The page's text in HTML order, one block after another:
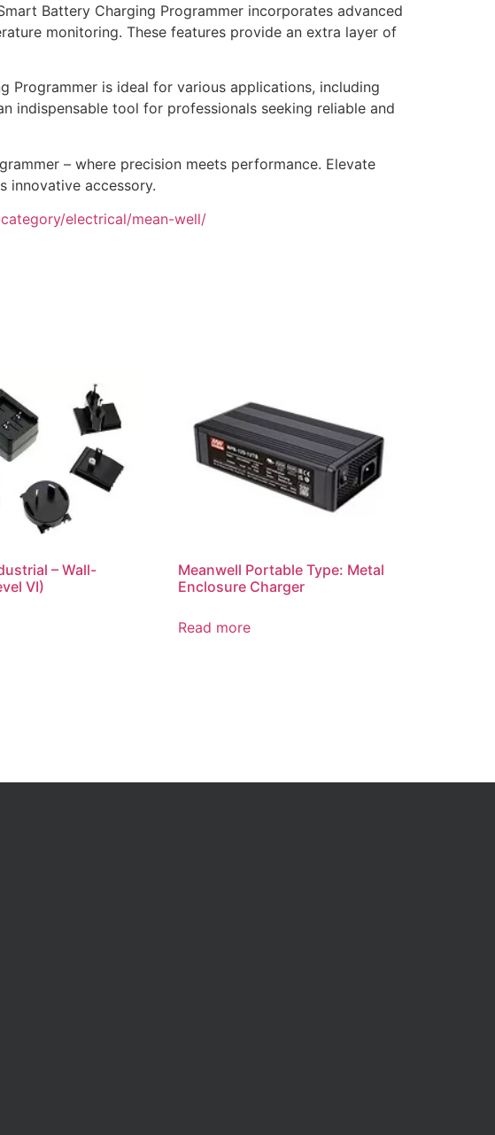
Battery Charging Programmer incorporates advanced
monitoring. These features provide an extra layer of
Programmer is ideal for various applications, including
indispensable tool for professionals seeking reliable and
– where precision meets performance. Elevate
innovative accessory.
electrical/mean-well/
– Wall-
VI)
Meanwell Portable Type: Metal
Enclosure Charger
Read more